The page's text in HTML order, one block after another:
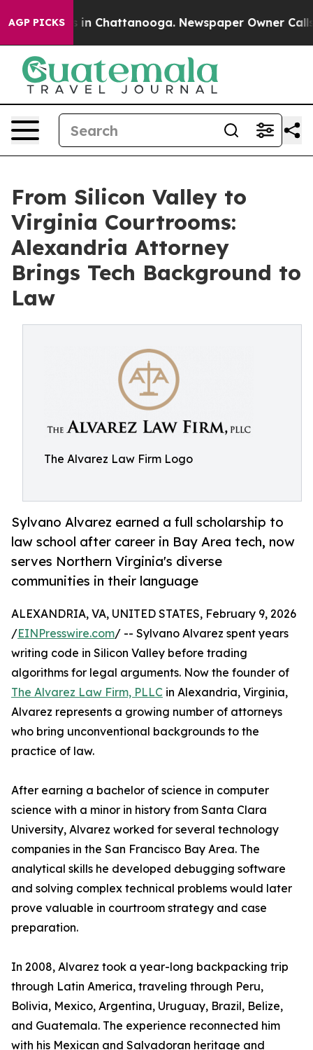
AGP PICKS
Chaos in Chattanooga. Newspaper Owner Calls
From Silicon Valley to
Virginia Courtrooms:
Alexandria Attorney
Brings Tech Background to
Law
The Alvarez Law Firm Logo
Sylvano Alvarez earned a full scholarship to
law school after career in Bay Area tech, now
serves Northern Virginia's diverse
communities in their language
ALEXANDRIA, VA, UNITED STATES, February 9, 2026
/EINPresswire.com/ -- Sylvano Alvarez spent years
writing code in Silicon Valley before trading
algorithms for legal arguments. Now the founder of
The Alvarez Law Firm, PLLC in Alexandria, Virginia,
Alvarez represents a growing number of attorneys
who bring unconventional backgrounds to the
practice of law.
After earning a bachelor of science in computer
science with a minor in history from Santa Clara
University, Alvarez worked for several technology
companies in the San Francisco Bay Area. The
analytical skills he developed debugging software
and solving complex technical problems would later
prove valuable in courtroom strategy and case
preparation.
In 2008, Alvarez took a year-long backpacking trip
through Latin America, traveling through Peru,
Bolivia, Mexico, Argentina, Uruguay, Brazil, Belize,
and Guatemala. The experience reconnected him
with his Mexican and Salvadoran heritage and